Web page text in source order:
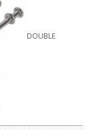
DOUBLE